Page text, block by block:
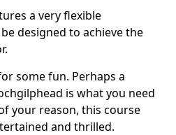
a very flexible
designed to achieve the
some fun. Perhaps a
is what you need
your reason, this course
and thrilled.